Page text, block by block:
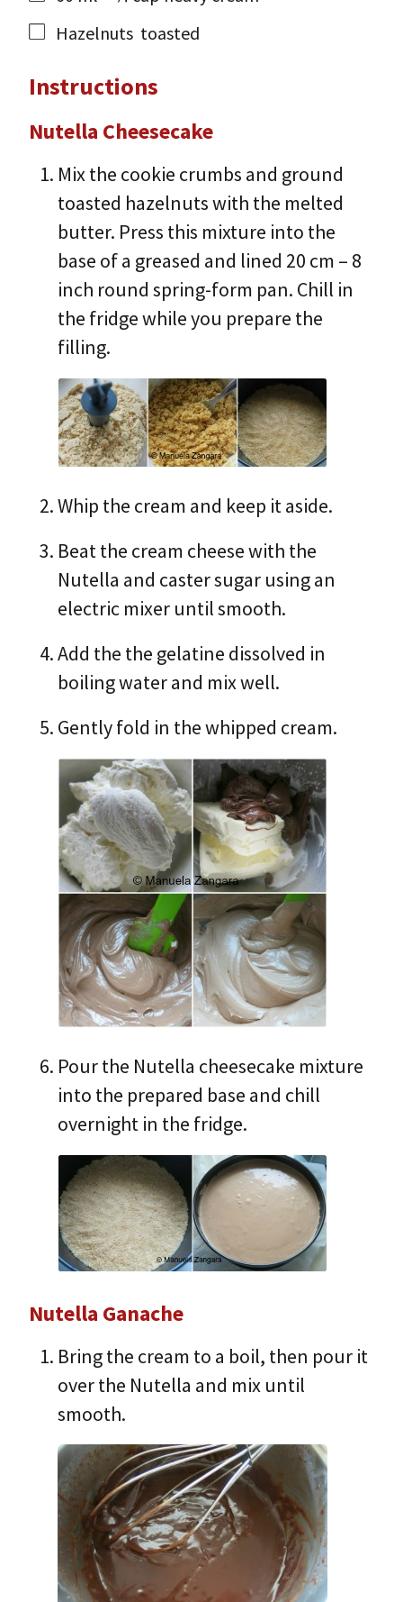
Hazelnuts toasted
Instructions
Nutella Cheesecake
Mix the cookie crumbs and ground
toasted hazelnuts with the melted
butter. Press this mixture into the
base of a greased and lined 20 cm – 8
inch round spring-form pan. Chill in
the fridge while you prepare the
filling.
Whip the cream and keep it aside.
Beat the cream cheese with the
Nutella and caster sugar using an
electric mixer until smooth.
Add the the gelatine dissolved in
boiling water and mix well.
Gently fold in the whipped cream.
Pour the Nutella cheesecake mixture
into the prepared base and chill
overnight in the fridge.
Nutella Ganache
Bring the cream to a boil, then pour it
over the Nutella and mix until
smooth.